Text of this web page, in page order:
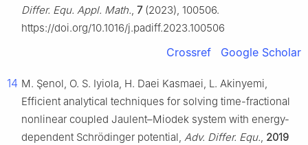
Differ. Equ. Appl. Math., 7(2023), 100506.
https://doi.org/10.1016/j.padiff.2023.100506
Crossref Google Scholar
14 M. Şenol, O. S. Iyiola, H. Daei Kasmaei, L. Akinyemi,
Efficient analytical techniques for solving time-fractional
nonlinear coupled Jaulent–Miodek system with energy-
dependent Schrödinger potential, Adv. Differ. Equ., 2019